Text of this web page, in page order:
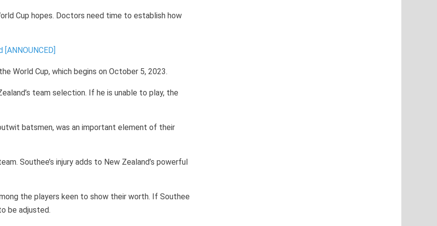
Cup hopes. Doctors need time to establish how
World Cup, which begins on October 5, 2023.
team selection. If he is unable to play, the
batsmen, was an important element of their
Southee’s injury adds to New Zealand’s powerful
the players keen to show their worth. If Southee
be adjusted.